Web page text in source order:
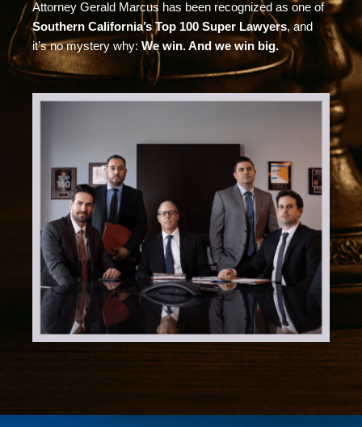
Attorney Gerald Marcus has been recognized as one of
Southern California’s Top 100 Super Lawyers, and
it’s no mystery why: We win. And we win big.